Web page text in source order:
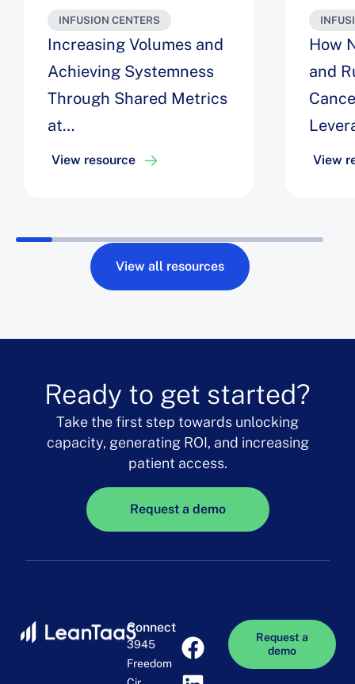
INFUSION CENTERS
Increasing Volumes and
Achieving Systemness
Through Shared Metrics
at
NewYork‑Presbyterian
View resource
How
and
View
View all resources
Ready to get started?
Take the first step towards unlocking
capacity, generating ROI, and increasing
patient access.
Request a demo
Connect
3945
Freedom
Request a
demo